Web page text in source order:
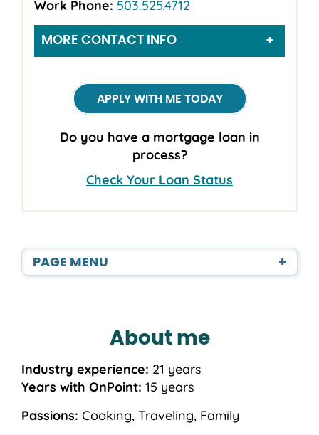
Work Phone: 503.525.4712
MORE CONTACT INFO
APPLY WITH ME TODAY
Do you have a mortgage loan in
process?
Check Your Loan Status
PAGE MENU +
About me
Industry experience: 21 years
Years with OnPoint: 15 years
Passions: Cooking, Traveling, Family